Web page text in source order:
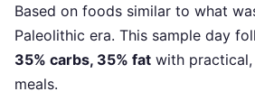
Based on foods similar to what
Paleolithic era. This sample day
35% carbs, 35% fat with
meals.